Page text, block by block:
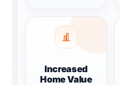
Increased
Home Value